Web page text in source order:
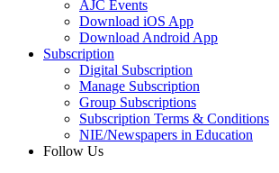
AJC Events
Download iOS App
Download Android App
Subscription
Digital Subscription
Manage Subscription
Group Subscriptions
Subscription Terms & Conditions
NIE/Newspapers in Education
Follow Us